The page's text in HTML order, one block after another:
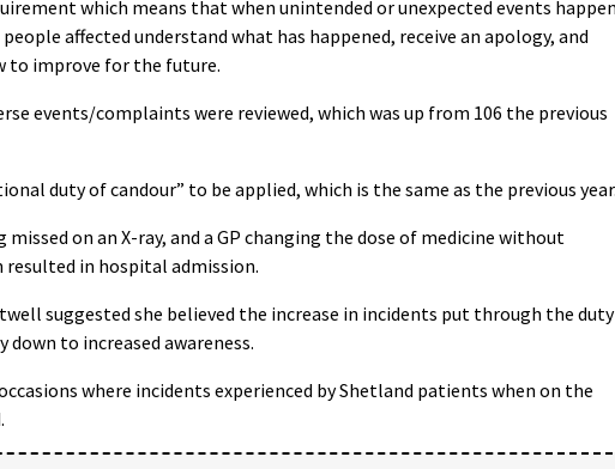
which means that when unintended or unexpected events
affected understand what has happened, receive an apology, and
to improve for the future.
events/complaints were reviewed, which was up from 106 the previous
duty of candour” to be applied, which is the same as the previous
on an X-ray, and a GP changing the dose of medicine without
in hospital admission.
suggested she believed the increase in incidents put through the duty
to increased awareness.
where incidents experienced by Shetland patients when on the